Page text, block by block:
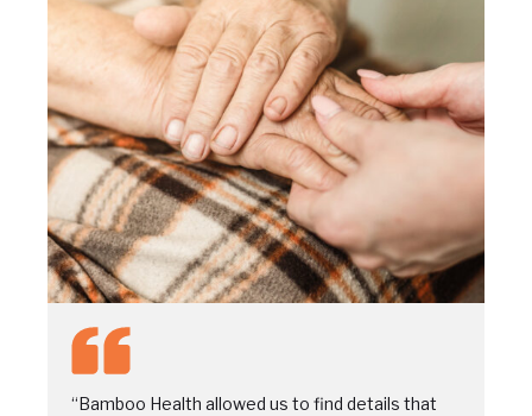
“Bamboo Health allowed us to find details that